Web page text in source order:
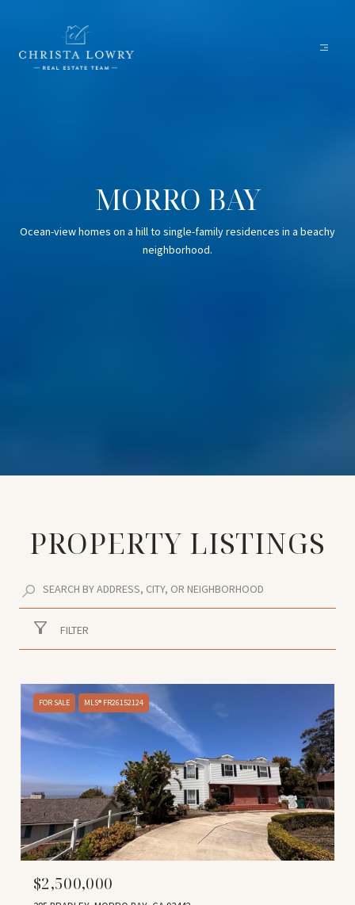
MORRO BAY
Ocean-view homes on a hill to single-family residences in a beachy
neighborhood.
PROPERTY LISTINGS
FILTER
FOR SALE MLS® FR26152124
$2,500,000